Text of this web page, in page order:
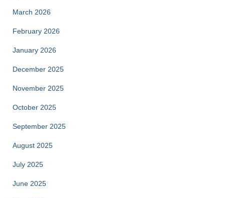
March 2026
February 2026
January 2026
December 2025
November 2025
October 2025
September 2025
August 2025
July 2025
June 2025